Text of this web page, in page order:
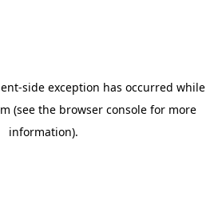
-side exception has occurred while
(see the browser console for more
information).